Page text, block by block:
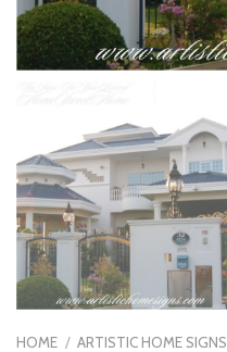
HOME / ARTISTIC HOME SIGNS